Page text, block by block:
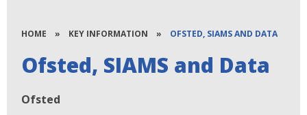
HOME » KEY INFORMATION » OFSTED, SIAMS AND DATA
Ofsted, SIAMS and Data
Ofsted